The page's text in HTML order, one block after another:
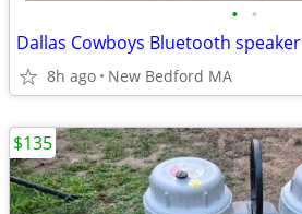
• •
Dallas Cowboys Bluetooth speaker
8h ago New Bedford MA
$135